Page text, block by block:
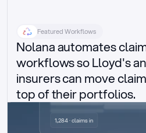
Featured Workflows
Nolana automates
workflows so Lloyd's
insurers can move
top of their portfolios.
Delegated authority claims
1,284 · claims in